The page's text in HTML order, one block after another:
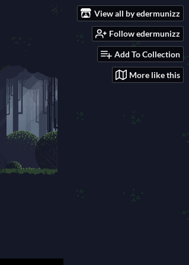
View all by edermunizz
Follow edermunizz
Add To Collection
More like this